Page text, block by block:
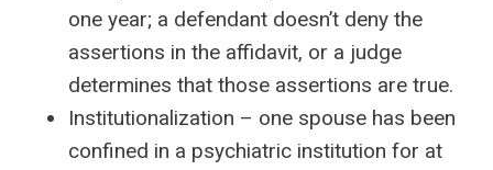
one year; a defendant doesn’t deny the
assertions in the affidavit, or a judge
determines that those assertions are true.
Institutionalization – one spouse has been
confined in a psychiatric institution for at